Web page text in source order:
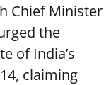
Chief Minister
the
of India’s
claiming